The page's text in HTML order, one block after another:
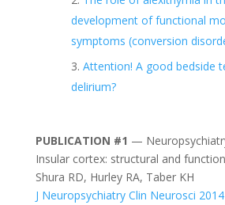
development of functional
symptoms (conversion
Attention! A good bedside
delirium?
PUBLICATION #1 —
Insular cortex: structural and
Shura RD, Hurley RA, Taber KH
J Neuropsychiatry Clin Neurosci